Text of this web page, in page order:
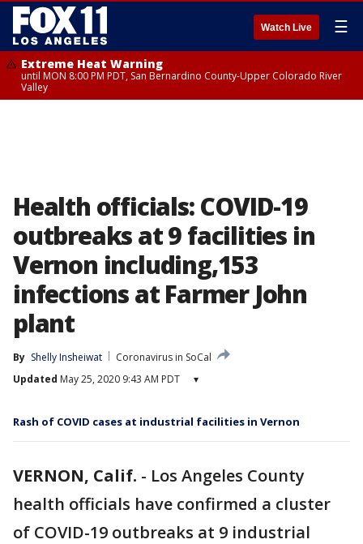
Watch Live ☰
Extreme Heat Warning
until MON 8:00 PM PDT, San Bernardino County-Upper Colorado River
Valley
Health officials: COVID-19
outbreaks at 9 facilities in
Vernon including,153
infections at Farmer John
plant
By Shelly Insheiwat
Coronavirus in SoCal
Updated May 25, 2020 9:43 AM PDT ▾
Rash of COVID cases at industrial facilities in Vernon
VERNON, Calif. - Los Angeles County
health officials have confirmed a cluster
of COVID-19 outbreaks at 9 industrial